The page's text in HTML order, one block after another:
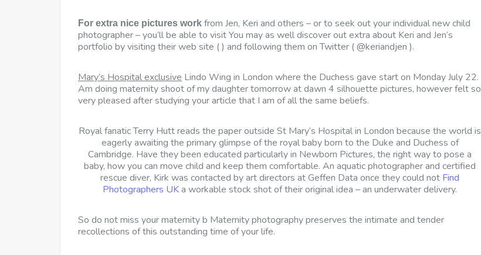
For extra nice pictures work from Jen, Keri and others – or to seek out your individual new child
photographer – you’ll be able to visit You may as well discover out extra about Keri and Jen’s
portfolio by visiting their web site ( ) and following them on Twitter ( @keriandjen ).
Mary’s Hospital exclusive Lindo Wing in London where the Duchess gave start on Monday July 22.
Am doing maternity shoot of my daughter tomorrow at dawn 4 silhouette pictures, however felt so
very pleased after studying your article that I am of all the same beliefs.
Royal fanatic Terry Hutt reads the paper outside St Mary’s Hospital in London because the world is
eagerly awaiting the primary glimpse of the royal baby born to the Duke and Duchess of
Cambridge. Have they been educated particularly in Newborn Pictures, the right way to pose a
baby, how you can move child and keep them comfortable. An aquatic photographer and certified
rescue diver, Kirk was contacted by art directors at Geffen Data once they could not Find
Photographers UKa workable stock shot of their original idea – an underwater delivery.
So do not miss your maternity b Maternity photography preserves the intimate and tender
recollections of this outstanding time of your life.